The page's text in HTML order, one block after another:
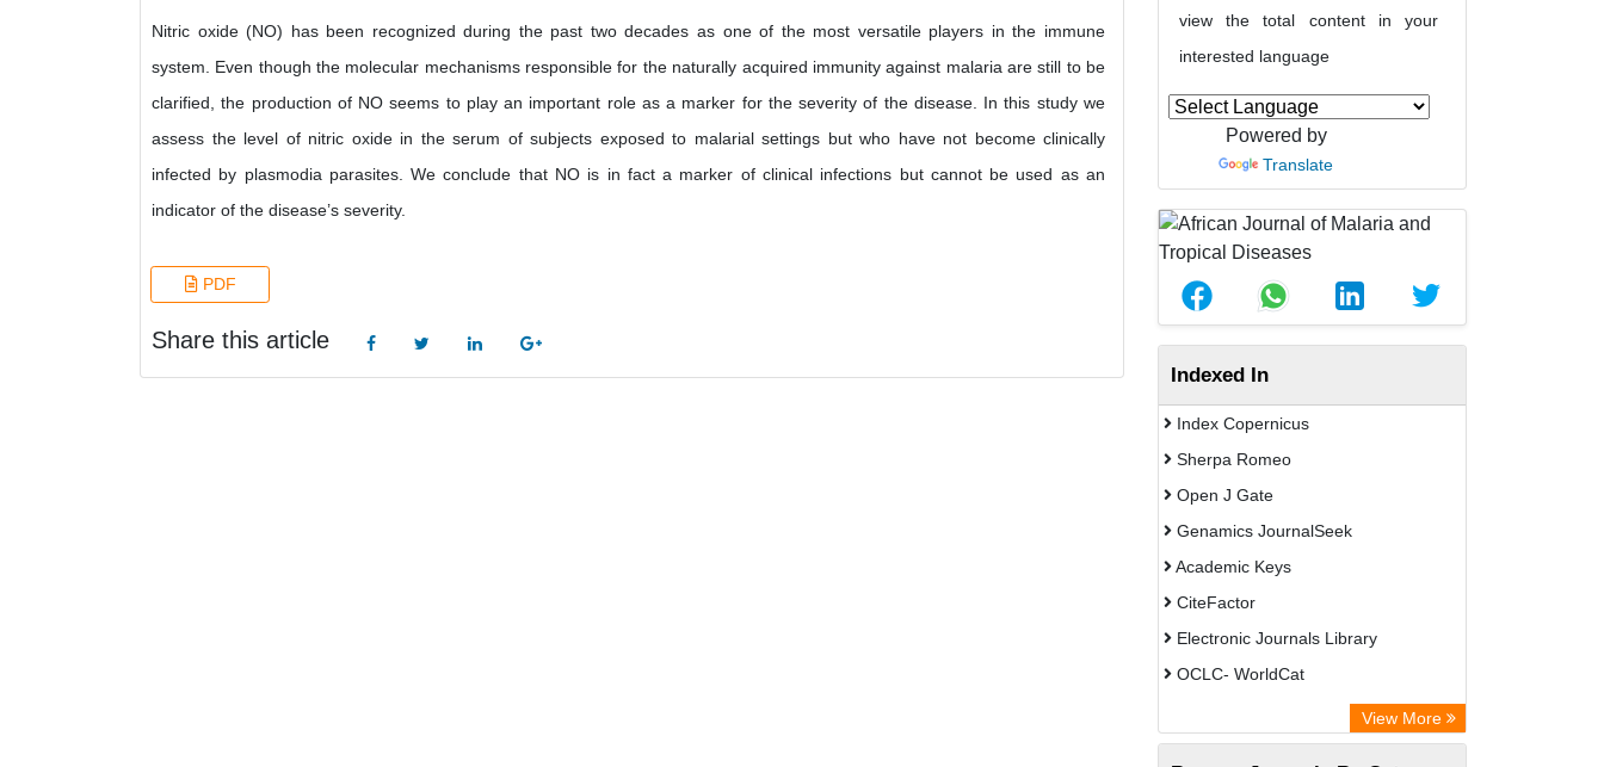
Nitric oxide (NO) has been recognized during the past two decades as one of the most versatile players in the immune
system. Even though the molecular mechanisms responsible for the naturally acquired immunity against malaria are still to be
clarified, the production of NO seems to play an important role as a marker for the severity of the disease. In this study we
assess the level of nitric oxide in the serum of subjects exposed to malarial settings but who have not become clinically
infected by plasmodia parasites. We conclude that NO is in fact a marker of clinical infections but cannot be used as an
indicator of the disease’s severity.
PDF
Share this article
view the total content in your
interested language
Powered by
Translate
Indexed In
Index Copernicus
Sherpa Romeo
Open J Gate
Genamics JournalSeek
Academic Keys
CiteFactor
Electronic Journals Library
OCLC- WorldCat
Chemical Abstract Services (USA)
Academic Resource Index
View More